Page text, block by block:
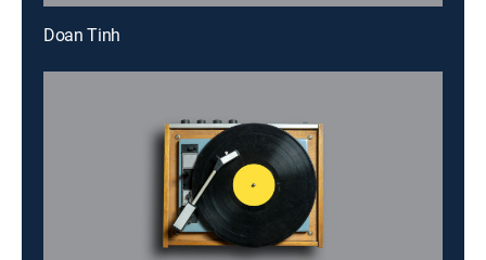
Doan Tinh